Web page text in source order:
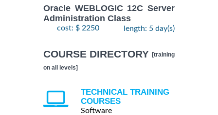
Oracle WEBLOGIC 12C Server
Administration Class
cost: $ 2250 length: 5 day(s)
COURSE DIRECTORY [training
on all levels]
TECHNICAL TRAINING
COURSES
Software